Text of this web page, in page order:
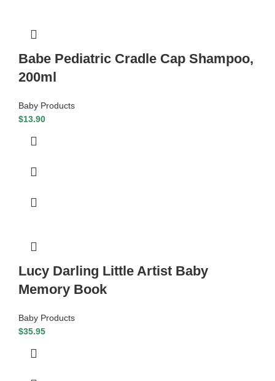
Babe Pediatric Cradle Cap Shampoo,
200ml
Baby Products
$13.90
Lucy Darling Little Artist Baby
Memory Book
Baby Products
$35.95